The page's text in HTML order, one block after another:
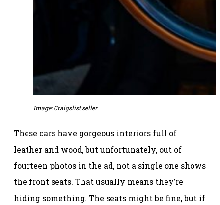
Image: Craigslist seller
These cars have gorgeous interiors full of
leather and wood, but unfortunately, out of
fourteen photos in the ad, not a single one shows
the front seats. That usually means they’re
hiding something. The seats might be fine, but if